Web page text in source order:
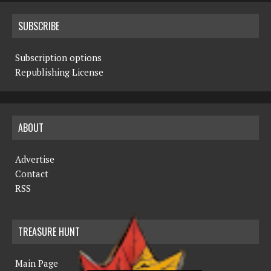
SUBSCRIBE
Subscription options
Republishing License
ABOUT
Advertise
Contact
RSS
TREASURE HUNT
Main Page